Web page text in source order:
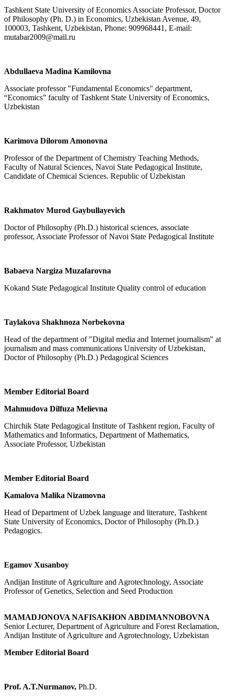
Tashkent State University of Economics Associate Professor, Doctor
of Philosophy (Ph. D.) in Economics, Uzbekistan Avenue, 49,
100003, Tashkent, Uzbekistan, Phone: 909968441, E-mail:
mutabar2009@mail.ru
Abdullaeva Madina Kamilovna
Associate professor "Fundamental Economics" department,
“Economics” faculty of Tashkent State University of Economics,
Uzbekistan
Karimova Dilorom Amonovna
Professor of the Department of Chemistry Teaching Methods,
Faculty of Natural Sciences, Navoi State Pedagogical Institute,
Candidate of Chemical Sciences. Republic of Uzbekistan
Rakhmatov Murod Gaybullayevich
Doctor of Philosophy (Ph.D.) historical sciences, associate
professor, Associate Professor of Navoi State Pedagogical Institute
Babaeva Nargiza Muzafarovna
Kokand State Pedagogical Institute Quality control of education
Taylakova Shakhnoza Norbekovna
Head of the department of "Digital media and Internet journalism" at
journalism and mass communications University of Uzbekistan,
Doctor of Philosophy (Ph.D.) Pedagogical Sciences
Member Editorial Board
Mahmudova Dilfuza Melievna
Chirchik State Pedagogical Institute of Tashkent region, Faculty of
Mathematics and Informatics, Department of Mathematics,
Associate Professor, Uzbekistan
Member Editorial Board
Kamalova Malika Nizamovna
Head of Department of Uzbek language and literature, Tashkent
State University of Economics, Doctor of Philosophy (Ph.D.)
Pedagogics.
Egamov Xusanboy
Andijan Institute of Agriculture and Agrotechnology, Associate
Professor of Genetics, Selection and Seed Production
MAMADJONOVA NAFISAKHON ABDIMANNOBOVNA
Senior Lecturer, Department of Agriculture and Forest Reclamation,
Andijan Institute of Agriculture and Agrotechnology, Uzbekistan
Member Editorial Board
Prof. A.T.Nurmanov, Ph.D.